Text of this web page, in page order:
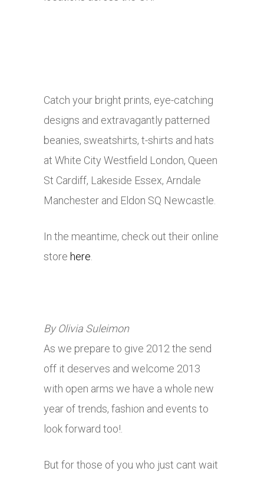
Catch your bright prints, eye-catching
designs and extravagantly patterned
beanies, sweatshirts, t-shirts and hats
at White City Westfield London, Queen
St Cardiff, Lakeside Essex, Arndale
Manchester and Eldon SQ Newcastle.
In the meantime, check out their online
store here.
By Olivia Suleimon
As we prepare to give 2012 the send
off it deserves and welcome 2013
with open arms we have a whole new
year of trends, fashion and events to
look forward too!.
But for those of you who just cant wait